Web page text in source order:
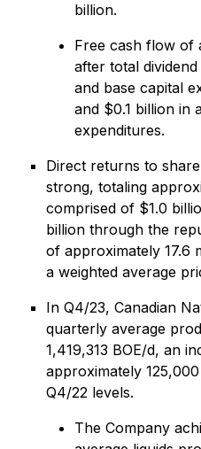
billion.
Free cash flow of
after total
and base capital
and $0.1 billion in
expenditures.
Direct returns to
strong, totaling
comprised of $1.0
billion through the
of approximately 17.6
a weighted average
In Q4/23, Canadian
quarterly average
1,419,313 BOE/d, an
approximately
Q4/22 levels.
The Company